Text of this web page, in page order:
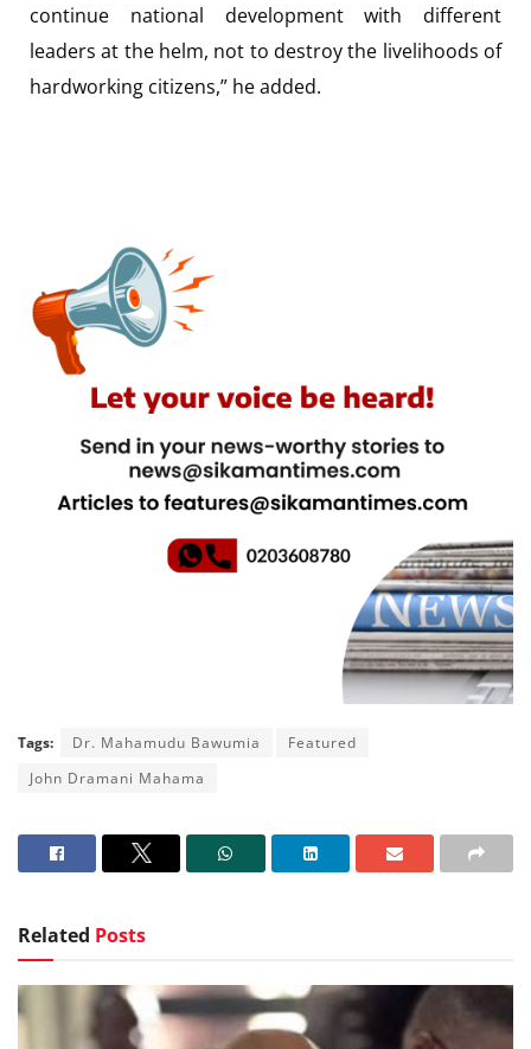
continue national development with different
leaders at the helm, not to destroy the livelihoods of
hardworking citizens,” he added.
Tags: Dr. Mahamudu Bawumia
Featured
John Dramani Mahama
Related Posts